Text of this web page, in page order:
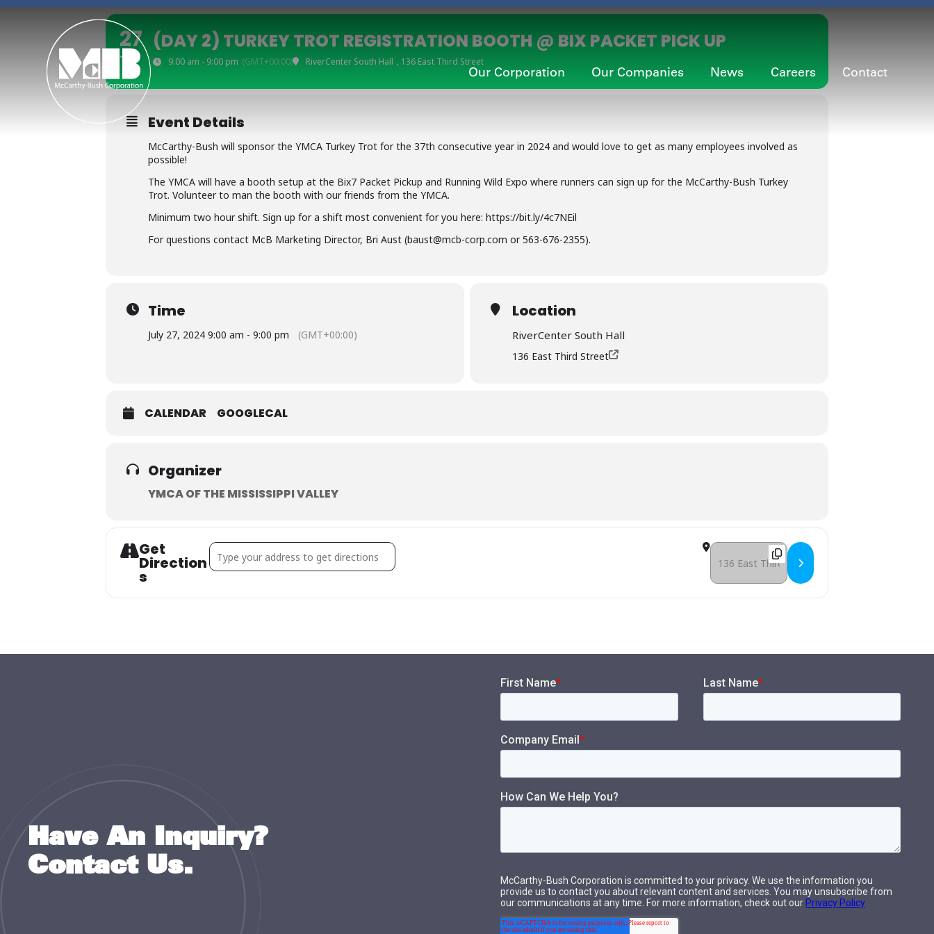
S
Our Corporation Our Companies News Careers Contact
27
JUL
(DAY 2) TURKEY TROT REGISTRATION BOOTH @ BIX PACKET PICK UP
9:00 am - 9:00 pm (GMT+00:00) RiverCenter South Hall , 136 East Third Street
Event Details
McCarthy-Bush will sponsor the YMCA Turkey Trot for the 37th consecutive year in 2024 and would love to get as many employees involved as
possible!
The YMCA will have a booth setup at the Bix7 Packet Pickup and Running Wild Expo where runners can sign up for the McCarthy-Bush Turkey
Trot. Volunteer to man the booth with our friends from the YMCA.
Minimum two hour shift. Sign up for a shift most convenient for you here: https://bit.ly/4c7NEil
For questions contact McB Marketing Director, Bri Aust (baust@mcb-corp.com or 563-676-2355).
Time
July 27, 2024 9:00 am - 9:00 pm (GMT+00:00)
Location
RiverCenter South Hall
136 East Third Street
CALENDAR GOOGLECAL
Organizer
YMCA OF THE MISSISSIPPI VALLEY
Get
Direction
S
Address - (Day 2) Turkey Trot Registration Booth @ Bix Packet Pick Up [] Destination Address - (Day 2) Turkey Trot
Have An Inquiry?
Contact Us.